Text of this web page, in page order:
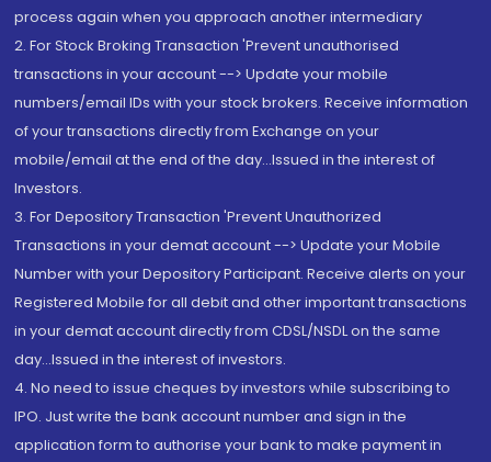
process again when you approach another intermediary
2. For Stock Broking Transaction 'Prevent unauthorised
transactions in your account --> Update your mobile
numbers/email IDs with your stock brokers. Receive information
of your transactions directly from Exchange on your
mobile/email at the end of the day...Issued in the interest of
Investors.
3. For Depository Transaction 'Prevent Unauthorized
Transactions in your demat account --> Update your Mobile
Number with your Depository Participant. Receive alerts on your
Registered Mobile for all debit and other important transactions
in your demat account directly from CDSL/NSDL on the same
day...Issued in the interest of investors.
4. No need to issue cheques by investors while subscribing to
IPO. Just write the bank account number and sign in the
application form to authorise your bank to make payment in